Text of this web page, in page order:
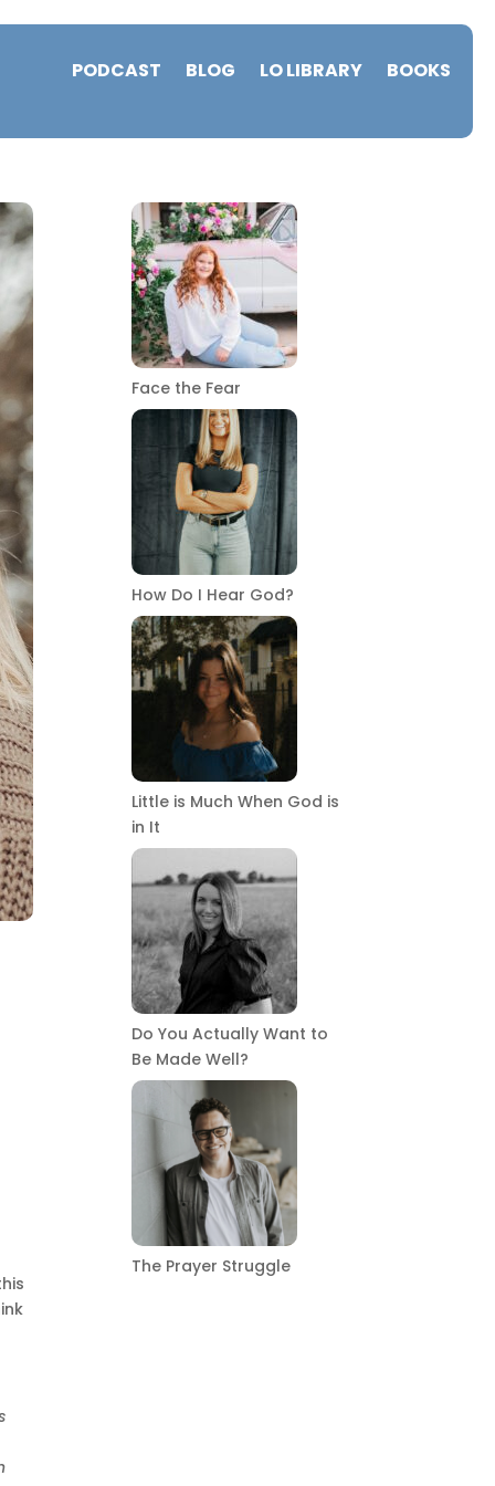
PODCAST BLOG LO LIBRARY BOOKS
Face the Fear
How Do I Hear God?
Little is Much When God is
in It
Do You Actually Want to
Be Made Well?
The Prayer Struggle